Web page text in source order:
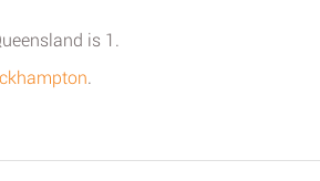
is 1.
.